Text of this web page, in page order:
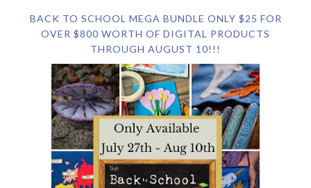
BACK TO SCHOOL MEGA BUNDLE ONLY $25 FOR
OVER $800 WORTH OF DIGITAL PRODUCTS
THROUGH AUGUST 10!!!